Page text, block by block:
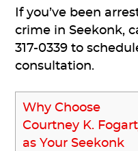
If you’ve been
crime in Seekonk,
317-0339 to
consultation.
Why Choose
Courtney K.
as Your Seekonk